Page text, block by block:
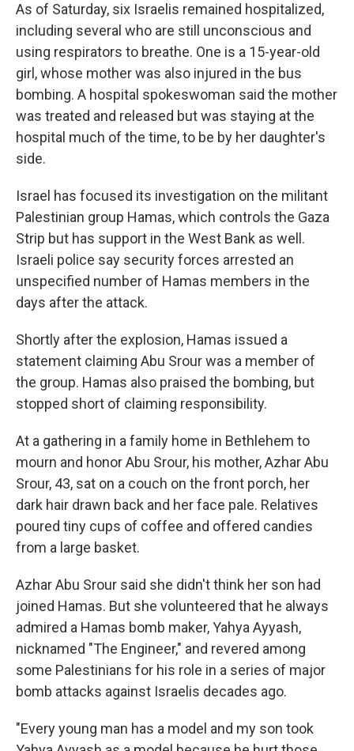
As of Saturday, six Israelis remained hospitalized,
including several who are still unconscious and
using respirators to breathe. One is a 15-year-old
girl, whose mother was also injured in the bus
bombing. A hospital spokeswoman said the mother
was treated and released but was staying at the
hospital much of the time, to be by her daughter's
side.
Israel has focused its investigation on the militant
Palestinian group Hamas, which controls the Gaza
Strip but has support in the West Bank as well.
Israeli police say security forces arrested an
unspecified number of Hamas members in the
days after the attack.
Shortly after the explosion, Hamas issued a
statement claiming Abu Srour was a member of
the group. Hamas also praised the bombing, but
stopped short of claiming responsibility.
At a gathering in a family home in Bethlehem to
mourn and honor Abu Srour, his mother, Azhar Abu
Srour, 43, sat on a couch on the front porch, her
dark hair drawn back and her face pale. Relatives
poured tiny cups of coffee and offered candies
from a large basket.
Azhar Abu Srour said she didn't think her son had
joined Hamas. But she volunteered that he always
admired a Hamas bomb maker, Yahya Ayyash,
nicknamed "The Engineer," and revered among
some Palestinians for his role in a series of major
bomb attacks against Israelis decades ago.
"Every young man has a model and my son took